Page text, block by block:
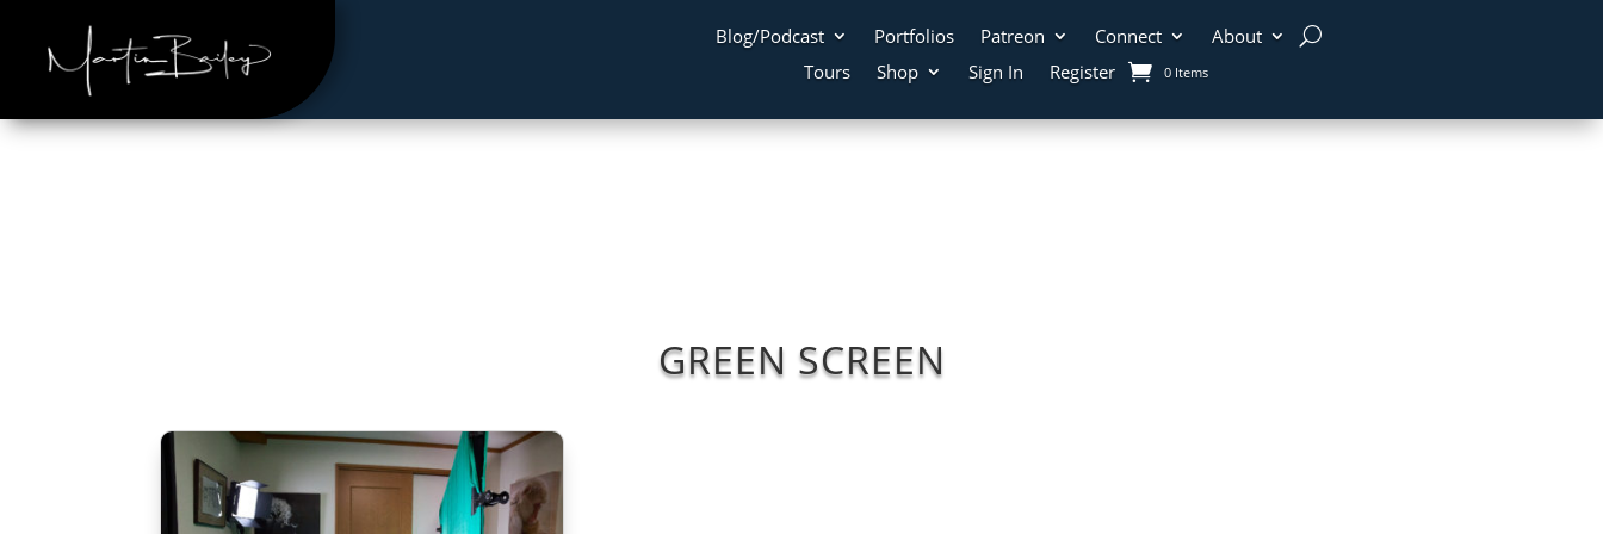
Blog/Podcast Portfolios Patreon Connect
About
Tours
Shop Sign In Register 0 Items
GREEN SCREEN